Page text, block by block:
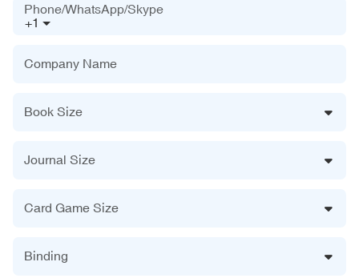
+1
Phone/WhatsApp/Skype
Company Name
Book Size
Journal Size
Card Game Size
Binding